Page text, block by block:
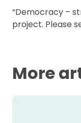
“Democracy –
project. Please
More